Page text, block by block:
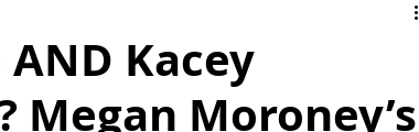
AND Kacey
Megan Moroney’s